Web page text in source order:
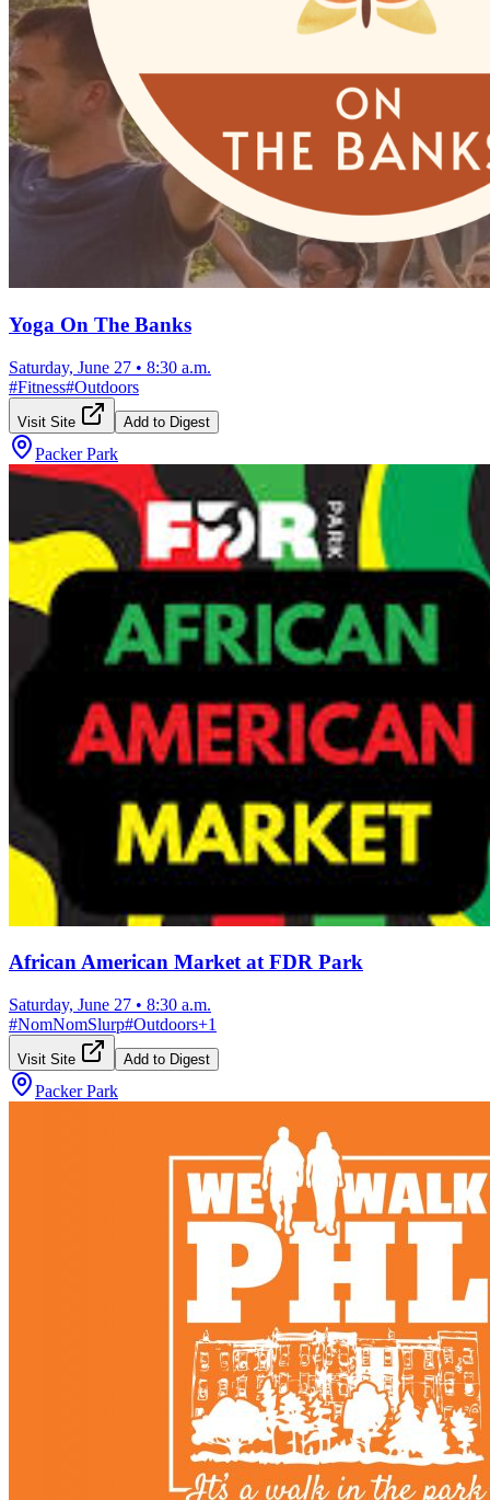
Yoga On The Banks
Saturday, June 27 • 8:30 a.m.
#Fitness#Outdoors
Visit Site Add to Digest
Packer Park
African American Market at FDR Park
Saturday, June 27 • 8:30 a.m.
#NomNomSlurp#Outdoors+1
Visit Site Add to Digest
Packer Park